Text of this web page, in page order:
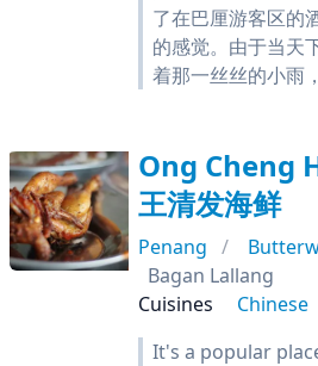
了在巴厘游客区的
的感觉。由于当天
着那一丝丝的小雨
Ong Cheng
王清发海鲜
Penang
Bagan Lallang
Cuisines
Chinese
It's a popular